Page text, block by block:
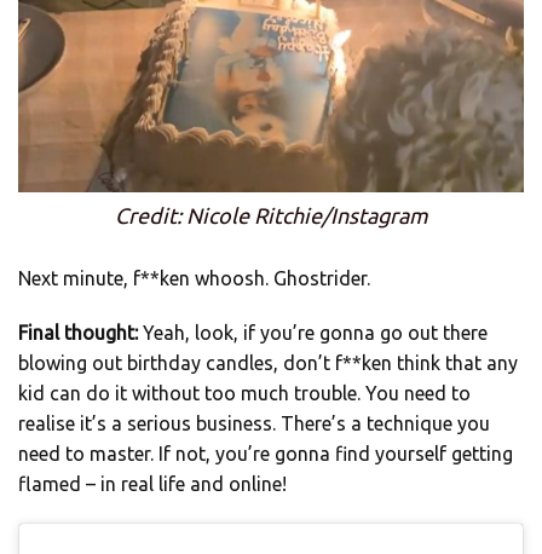
Credit: Nicole Ritchie/Instagram
Next minute, f**ken whoosh. Ghostrider.
Final thought:Yeah, look, if you’re gonna go out there
blowing out birthday candles, don’t f**ken think that any
kid can do it without too much trouble. You need to
realise it’s a serious business. There’s a technique you
need to master. If not, you’re gonna find yourself getting
flamed – in real life and online!